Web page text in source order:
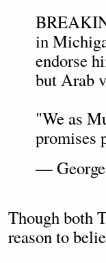
in
endorse
but Arab
"We as
promises
—
Though both
reason to